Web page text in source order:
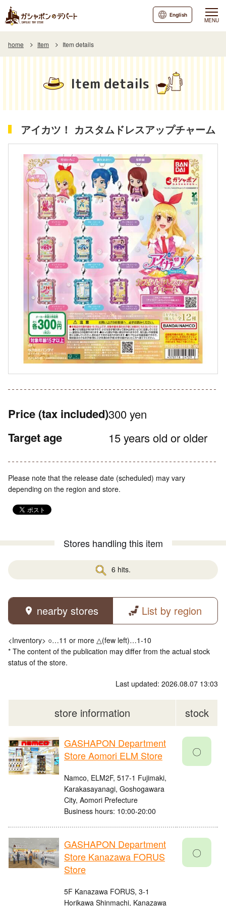
MENU
English
home Item Item details
Item details
アイカツ！ カスタムドレスアップチャーム
Price (tax included)300 yen
Target age 15 years old or older
Please note that the release date (scheduled) may vary
depending on the region and store.
Stores handling this item
6 hits.
nearby stores List by region
<Inventory> ○…11 or more △(few left)…1-10
* The content of the publication may differ from the actual stock
status of the store.
Last updated: 2026.08.07 13:03
store information stock
GASHAPON Department
Store Aomori ELM Store
Namco, ELM2F, 517-1 Fujimaki,
Karakasayanagi, Goshogawara
City, Aomori Prefecture
Business hours: 10:00-20:00
〇
GASHAPON Department
Store Kanazawa FORUS
Store
5F Kanazawa FORUS, 3-1
Horikawa Shinmachi, Kanazawa
〇